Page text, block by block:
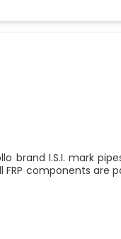
brand I.S.I. mark
components are